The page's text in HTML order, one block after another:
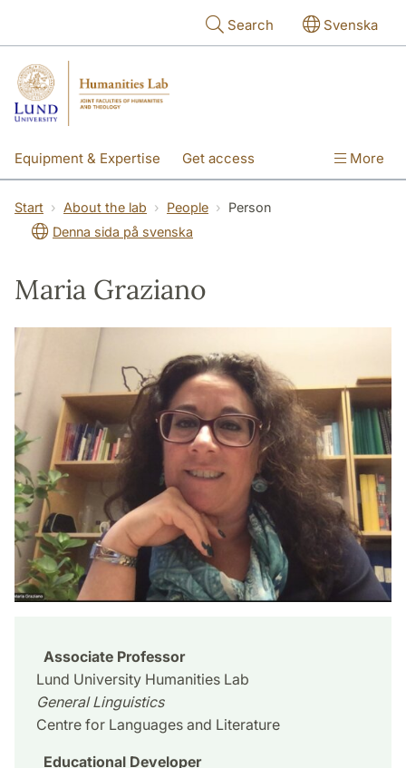
Search Svenska
Equipment & Expertise Get access
About the lab
More
Start About the lab People
Person
Denna sida på svenska
Maria Graziano
Associate Professor
Lund University Humanities Lab
General Linguistics
Centre for Languages and Literature
Educational Developer